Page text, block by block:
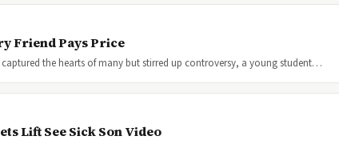
Friend Pays Price
the hearts of many but stirred up controversy, a young student…
Lift See Sick Son Video